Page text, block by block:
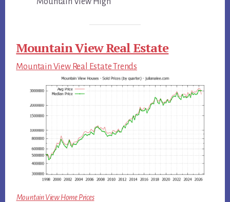
Mountain View Real Estate
Mountain View Real Estate Trends
Mountain View Home Prices